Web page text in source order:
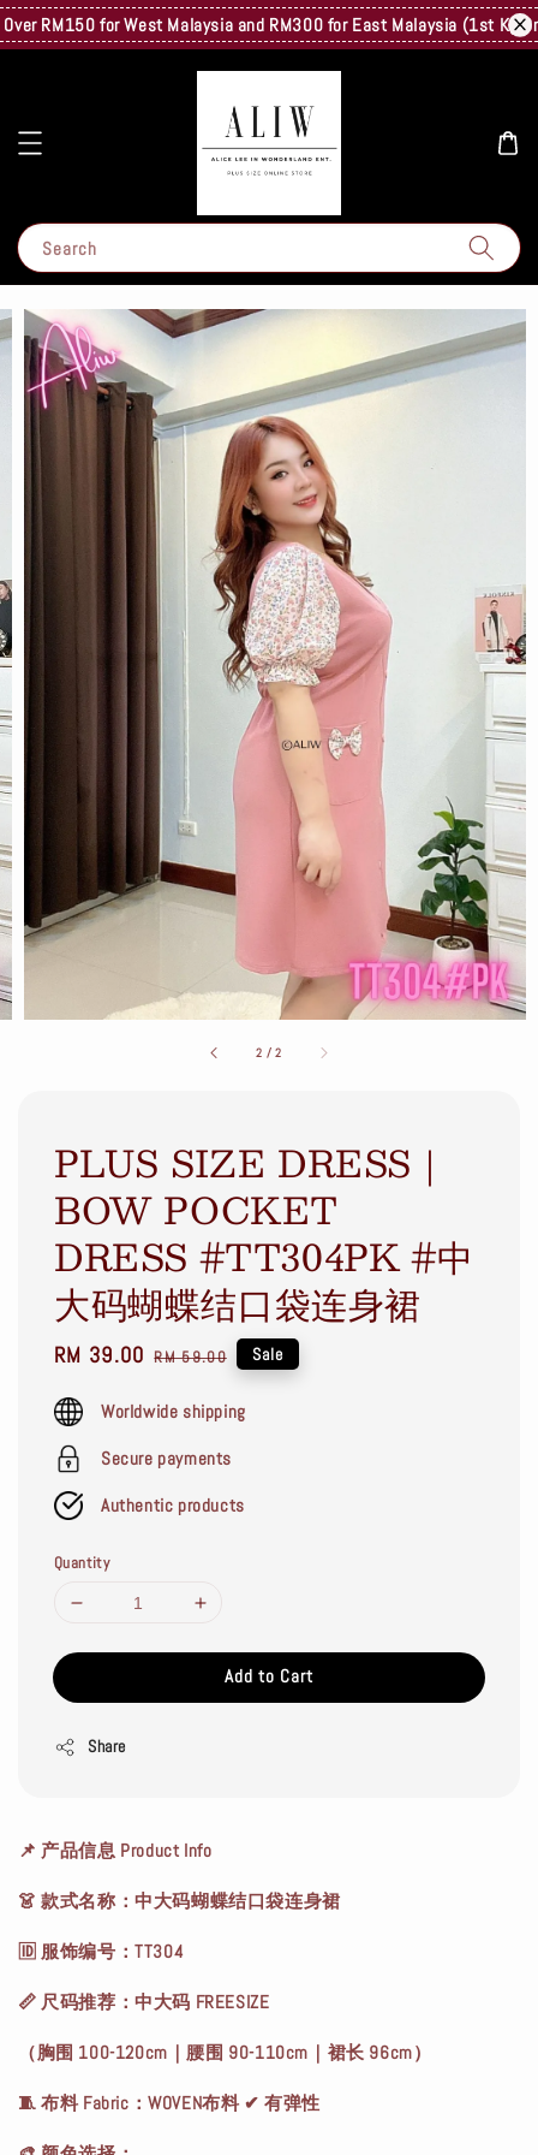
RM150 for West Malaysia and RM300 for East Malaysia (1st Kg
Search
2 /2
PLUS SIZE DRESS｜
BOW POCKET
DRESS #TT304PK #中
大码蝴蝶结口袋连身裙
Sale
RM 39.00 Regular
RM 59.00 Sale
Worldwide shipping
Secure payments
Authentic products
Quantity
Add to Cart
Share
📌 产品信息 Product Info
👗 款式名称：中大码蝴蝶结口袋连身裙
🆔 服饰编号：TT304
📏 尺码推荐：中大码 FREESIZE
（胸围 100-120cm｜腰围 90-110cm｜裙长 96cm）
🧵 布料 Fabric：WOVEN布料 ✔ 有弹性